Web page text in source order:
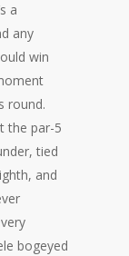
a
any
win
round.
the par-5
tied
and
bogeyed